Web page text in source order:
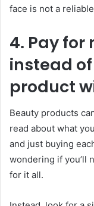
face is not a
4. Pay
instead
product
Beauty products
read about what
and just buying
wondering if you’ll
for it all.